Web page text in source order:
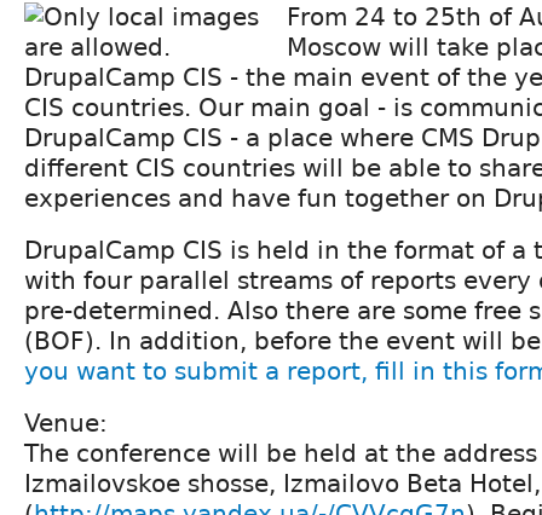
From 24 to 25th of
Moscow will take
DrupalCamp CIS - the main event of the
CIS countries. Our main goal - is
DrupalCamp CIS - a place where CMS
different CIS countries will be able to
experiences and have fun together on
DrupalCamp CIS is held in the format of a
with four parallel streams of reports every
pre-determined. Also there are some free
(BOF). In addition, before the event will
you want to submit a report, fill in this
Venue:
The conference will be held at the
Izmailovskoe shosse, Izmailovo Beta